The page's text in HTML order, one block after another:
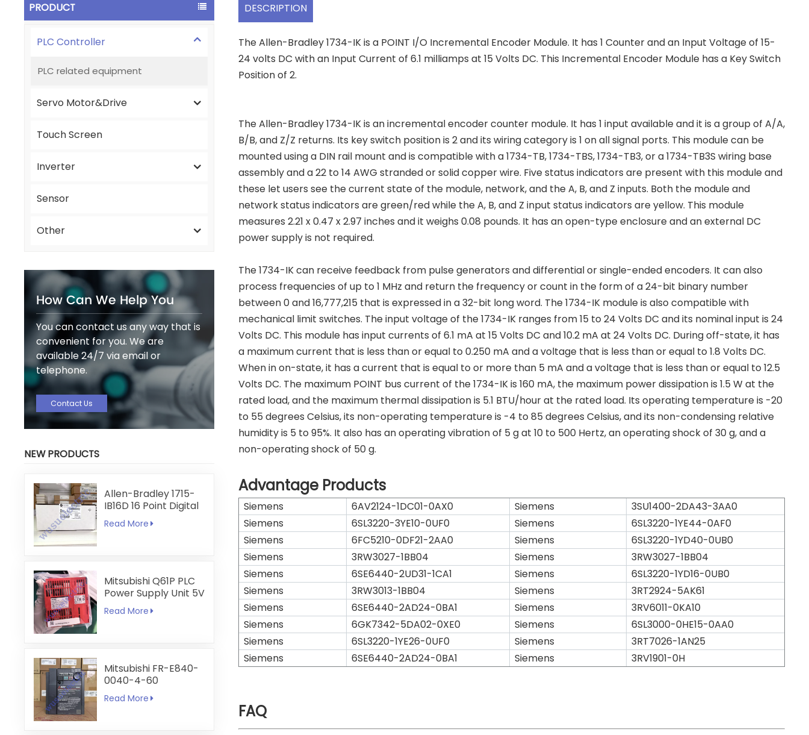
PRODUCT
PLC Controller
PLC related equipment
Servo Motor&Drive
Touch Screen
Inverter
Sensor
Other
How Can We Help You
You can contact us any way that is
convenient for you. We are
available 24/7 via email or
telephone.
Contact Us
NEW PRODUCTS
Allen-Bradley 1715-
IB16D 16 Point Digital
Input Module
Read More
Mitsubishi Q61P PLC
Power Supply Unit 5V
6A
Read More
Mitsubishi FR-E840-
0040-4-60
Read More
DESCRIPTION
The Allen-Bradley 1734-IK is a POINT I/O Incremental Encoder Module. It has 1 Counter and an Input Voltage of 15-
24 volts DC with an Input Current of 6.1 milliamps at 15 Volts DC. This Incremental Encoder Module has a Key Switch
Position of 2.
The Allen-Bradley 1734-IK is an incremental encoder counter module. It has 1 input available and it is a group of A/A,
B/B, and Z/Z returns. Its key switch position is 2 and its wiring category is 1 on all signal ports. This module can be
mounted using a DIN rail mount and is compatible with a 1734-TB, 1734-TBS, 1734-TB3, or a 1734-TB3S wiring base
assembly and a 22 to 14 AWG stranded or solid copper wire. Five status indicators are present with this module and
these let users see the current state of the module, network, and the A, B, and Z inputs. Both the module and
network status indicators are green/red while the A, B, and Z input status indicators are yellow. This module
measures 2.21 x 0.47 x 2.97 inches and it weighs 0.08 pounds. It has an open-type enclosure and an external DC
power supply is not required.
The 1734-IK can receive feedback from pulse generators and differential or single-ended encoders. It can also
process frequencies of up to 1 MHz and return the frequency or count in the form of a 24-bit binary number
between 0 and 16,777,215 that is expressed in a 32-bit long word. The 1734-IK module is also compatible with
mechanical limit switches. The input voltage of the 1734-IK ranges from 15 to 24 Volts DC and its nominal input is 24
Volts DC. This module has input currents of 6.1 mA at 15 Volts DC and 10.2 mA at 24 Volts DC. During off-state, it has
a maximum current that is less than or equal to 0.250 mA and a voltage that is less than or equal to 1.8 Volts DC.
When in on-state, it has a current that is equal to or more than 5 mA and a voltage that is less than or equal to 12.5
Volts DC. The maximum POINT bus current of the 1734-IK is 160 mA, the maximum power dissipation is 1.5 W at the
rated load, and the maximum thermal dissipation is 5.1 BTU/hour at the rated load. Its operating temperature is -20
to 55 degrees Celsius, its non-operating temperature is -4 to 85 degrees Celsius, and its non-condensing relative
humidity is 5 to 95%. It also has an operating vibration of 5 g at 10 to 500 Hertz, an operating shock of 30 g, and a
non-operating shock of 50 g.
Advantage Products
Siemens 6AV2124-1DC01-0AX0 Siemens
3SU1400-2DA43-3AA0
Siemens
6SL3220-3YE10-0UF0 Siemens
6SL3220-1YE44-0AF0
Siemens
6FC5210-0DF21-2AA0 Siemens
6SL3220-1YD40-0UB0
Siemens
3RW3027-1BB04 Siemens
3RW3027-1BB04
Siemens
6SE6440-2UD31-1CA1 Siemens
6SL3220-1YD16-0UB0
Siemens
3RW3013-1BB04 Siemens
3RT2924-5AK61
Siemens
6SE6440-2AD24-0BA1 Siemens
3RV6011-0KA10
Siemens
6GK7342-5DA02-0XE0 Siemens
6SL3000-0HE15-0AA0
Siemens
6SL3220-1YE26-0UF0 Siemens
3RT7026-1AN25
Siemens
6SE6440-2AD24-0BA1 Siemens 3RV1901-0H
FAQ